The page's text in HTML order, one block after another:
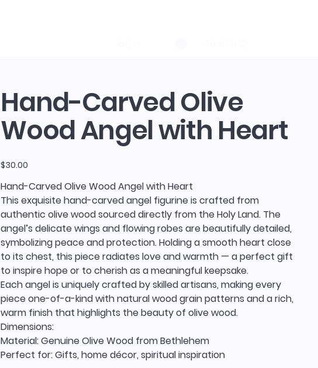
Hand-Carved Olive
Wood Angel with Heart
Price
$30.00
Hand-Carved Olive Wood Angel with Heart
This exquisite hand-carved angel figurine is crafted from
authentic olive wood sourced directly from the Holy Land. The
angel’s delicate wings and flowing robes are beautifully detailed,
symbolizing peace and protection. Holding a smooth heart close
to its chest, this piece radiates love and warmth — a perfect gift
to inspire hope or to cherish as a meaningful keepsake.
Each angel is uniquely crafted by skilled artisans, making every
piece one-of-a-kind with natural wood grain patterns and a rich,
warm finish that highlights the beauty of olive wood.
Dimensions:
Material: Genuine Olive Wood from Bethlehem
Perfect for: Gifts, home décor, spiritual inspiration